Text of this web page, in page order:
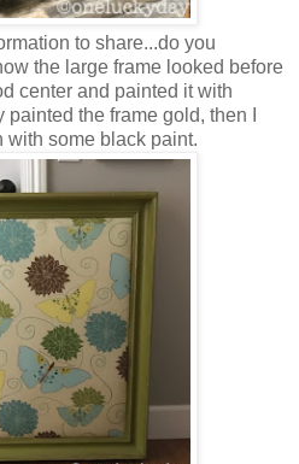
to share...do you
the large frame looked before
center and painted it with
the frame gold, then I
with some black paint.